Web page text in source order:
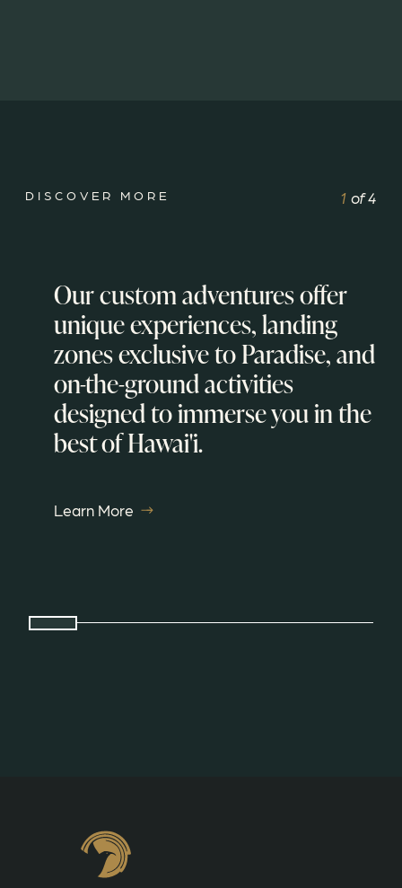
DISCOVER MORE 1 of4
Our custom adventures offer
unique experiences, landing
zones exclusive to Paradise, and
on-the-ground activities
designed to immerse you in the
best of Hawai'i.
Learn More